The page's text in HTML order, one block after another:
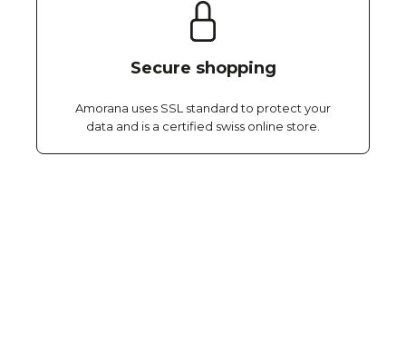
Secure shopping
Amorana uses SSL standard to protect your
data and is a certified swiss online store.